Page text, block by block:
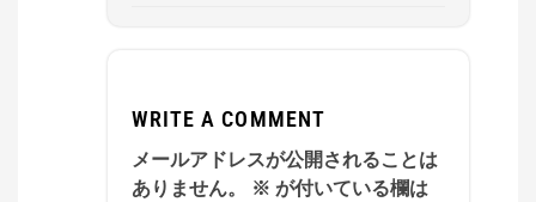
WRITE A COMMENT
メールアドレスが公開されることは
ありません。
※ が付いている欄は